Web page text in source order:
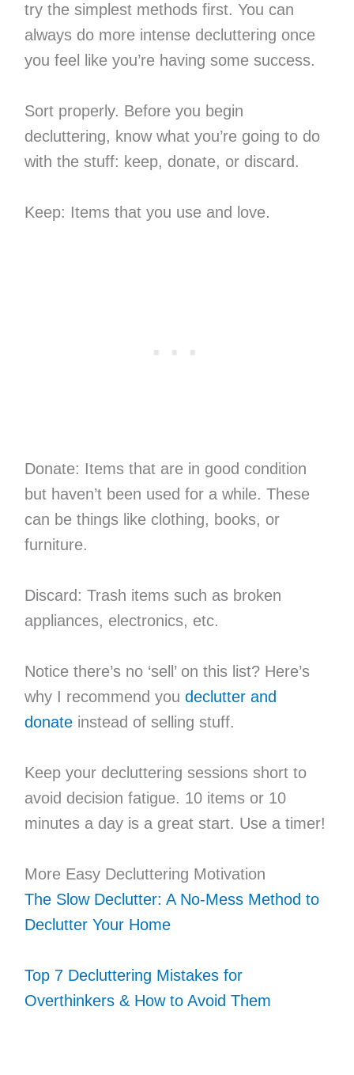
try the simplest methods first. You can
always do more intense decluttering once
you feel like you’re having some success.
Sort properly. Before you begin
decluttering, know what you’re going to do
with the stuff: keep, donate, or discard.
Keep: Items that you use and love.
Donate: Items that are in good condition
but haven’t been used for a while. These
can be things like clothing, books, or
furniture.
Discard: Trash items such as broken
appliances, electronics, etc.
Notice there’s no ‘sell’ on this list? Here’s
why I recommend you declutter and
donateinstead of selling stuff.
Keep your decluttering sessions short to
avoid decision fatigue. 10 items or 10
minutes a day is a great start. Use a timer!
More Easy Decluttering Motivation
The Slow Declutter: A No-Mess Method to
Declutter Your Home
Top 7 Decluttering Mistakes for
Overthinkers & How to Avoid Them